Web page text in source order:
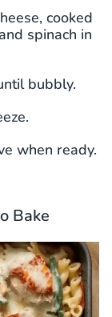
cooked
spinach in
bubbly.
when ready.
Bake